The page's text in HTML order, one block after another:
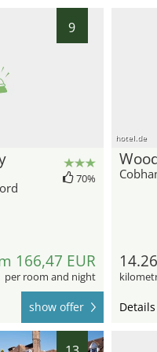
9
70%
166,47 EUR
per room and night
show offer
hotel.de
14.26
Details